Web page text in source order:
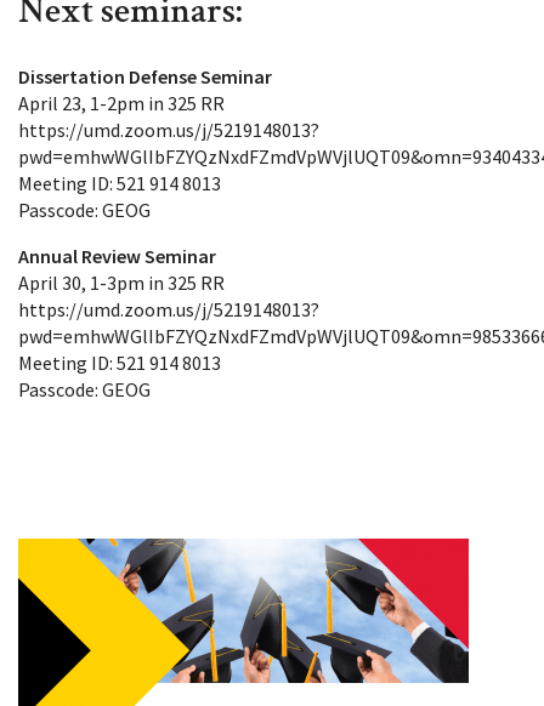
Next seminars:
Dissertation Defense Seminar
April 23, 1-2pm in 325 RR
https://umd.zoom.us/j/5219148013?
Meeting ID: 521 914 8013
Passcode: GEOG
Annual Review Seminar
April 30, 1-3pm in 325 RR
https://umd.zoom.us/j/5219148013?
Meeting ID: 521 914 8013
Passcode: GEOG